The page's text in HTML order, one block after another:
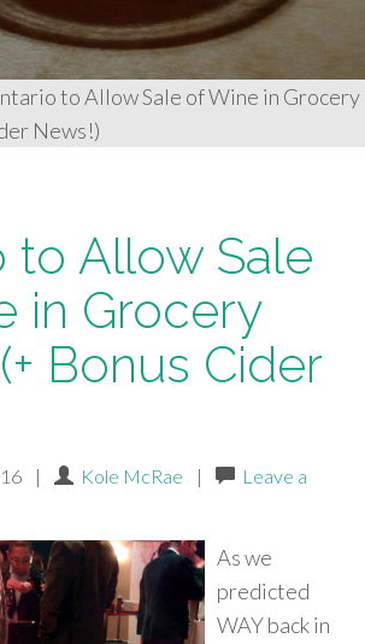
to Allow Sale of Wine in Grocery
News!)
to Allow Sale
in Grocery
Bonus Cider
| Kole McRae |
Leave a
As we
predicted
WAY back in